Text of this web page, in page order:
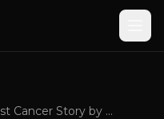
My Breast Cancer Story by Dr. Eena Duggal